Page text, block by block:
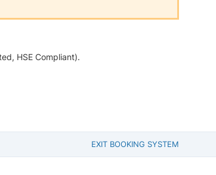
HSE Compliant).
EXIT BOOKING SYSTEM